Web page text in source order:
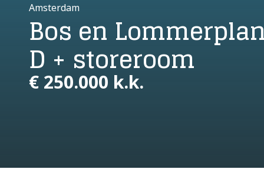
Amsterdam
Bos en
D + storeroom
€ 250.000 k.k.